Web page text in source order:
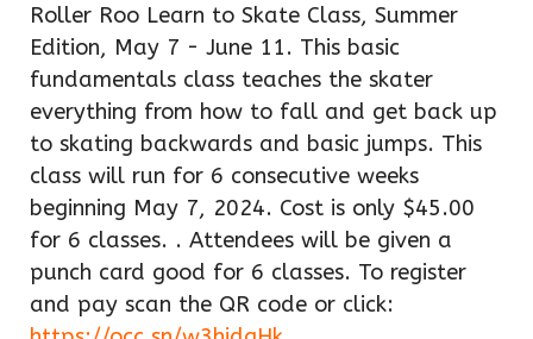
Roller Roo Learn to Skate Class, Summer
Edition, May 7 - June 11. This basic
fundamentals class teaches the skater
everything from how to fall and get back up
to skating backwards and basic jumps. This
class will run for 6 consecutive weeks
beginning May 7, 2024. Cost is only $45.00
for 6 classes. . Attendees will be given a
punch card good for 6 classes. To register
and pay scan the QR code or click: